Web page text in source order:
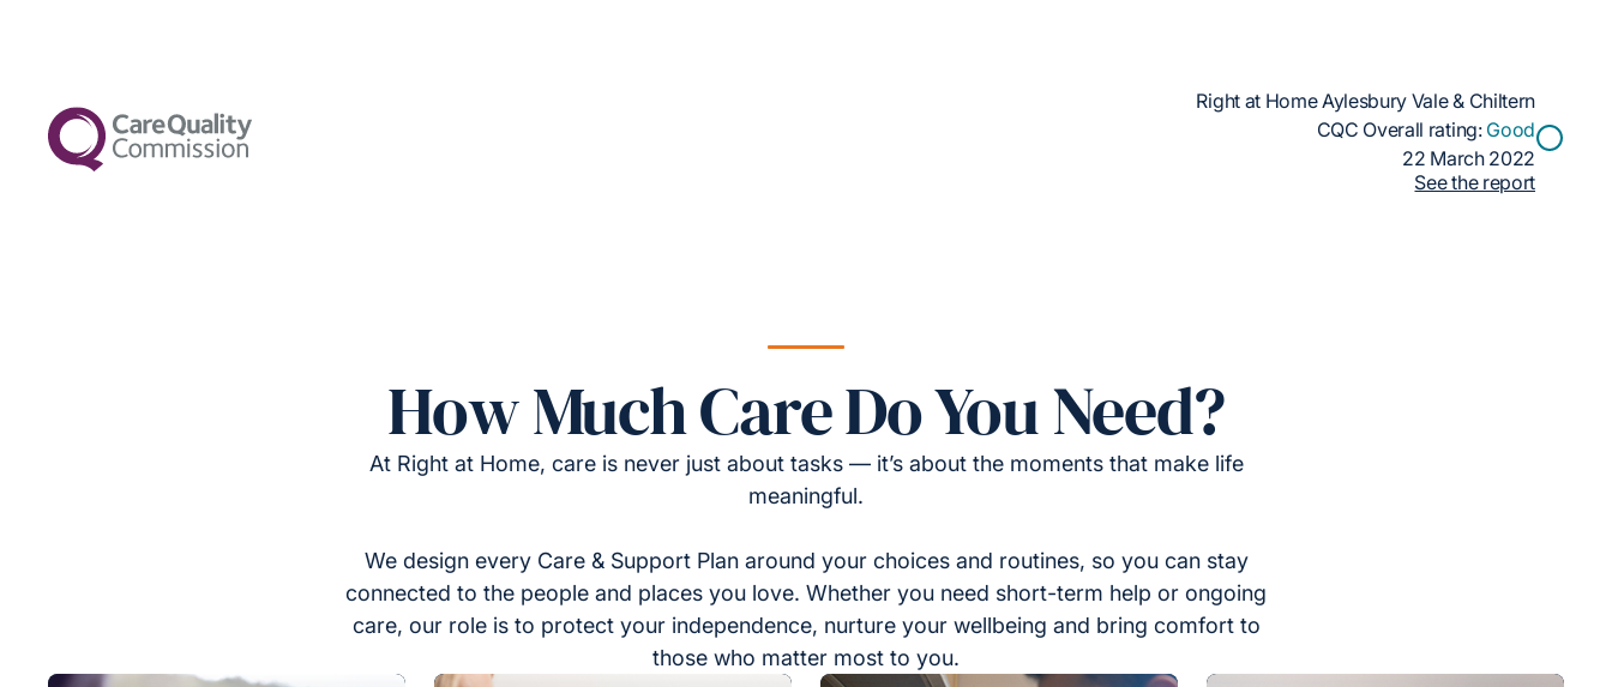
Right at Home Aylesbury Vale & Chiltern
CQC Overall rating: Good
22 March 2022
See the report
How Much Care Do You Need?
At Right at Home, care is never just about tasks — it’s about the moments that make life
meaningful.
We design every Care & Support Plan around your choices and routines, so you can stay
connected to the people and places you love. Whether you need short-term help or ongoing
care, our role is to protect your independence, nurture your wellbeing and bring comfort to
those who matter most to you.